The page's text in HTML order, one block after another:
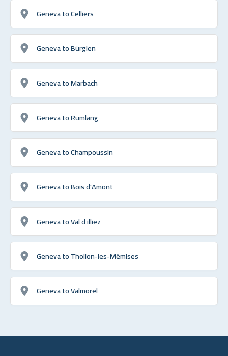
Geneva to Celliers
Geneva to Bürglen
Geneva to Marbach
Geneva to Rumlang
Geneva to Champoussin
Geneva to Bois d'Amont
Geneva to Val d illiez
Geneva to Thollon-les-Mémises
Geneva to Valmorel